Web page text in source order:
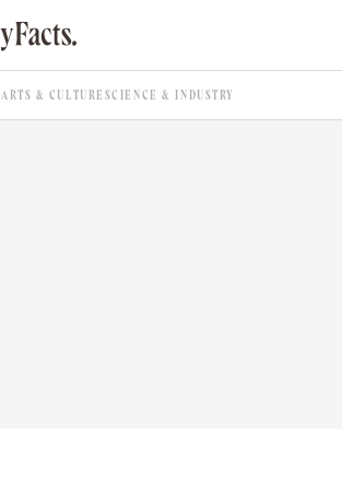
ARTS & CULTURE SCIENCE & INDUSTRY